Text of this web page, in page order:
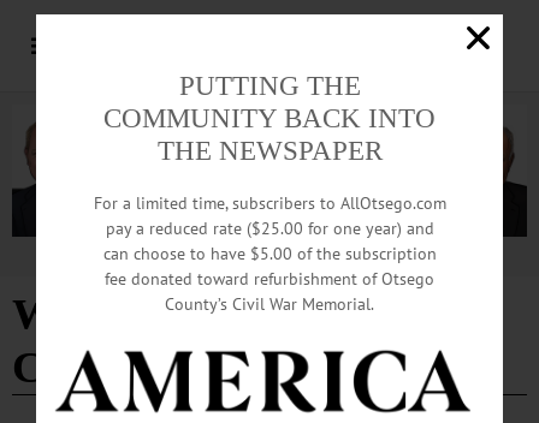
Advertisement
Winter Carnival Soup R
Chili event
PUTTING THE
COMMUNITY BACK INTO
THE NEWSPAPER
For a limited time, subscribers to AllOtsego.com
pay a reduced rate ($25.00 for one year) and
can choose to have $5.00 of the subscription
fee donated toward refurbishment of Otsego
County’s Civil War Memorial.